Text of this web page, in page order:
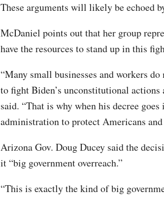
These arguments will likely be echoed
McDaniel points out that her group
have the resources to stand up in this
“Many small businesses and workers
to fight Biden’s unconstitutional
said. “That is why when his decree
administration to protect Americans
Arizona Gov. Doug Ducey said the
it “big government overreach.”
“This is exactly the kind of big